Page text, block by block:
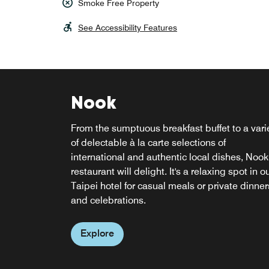
Smoke Free Property
See Accessibility Features
Nook
From the sumptuous breakfast buffet to a
of delectable à la carte selections of
international and authentic local dishes, Nook
restaurant will delight. It's a relaxing spot in
Taipei hotel for casual meals or private
and celebrations.
Explore
Re:fuel by Aloft
Ideal for the busy traveler, Re:fuel by Aloft
features a gourmet, self-serve pantry filled
delicious mix-and-match meals, cappuccinos
open whenever hunger hits during your visit to
our Beitou hotel.
W XYZ BAR
Socialize with friends and colleagues or relax
after a busy day at our hotel's Taipei bar, W
cocktails to pints, tantalizing snacks, mood
music and engaging live events.